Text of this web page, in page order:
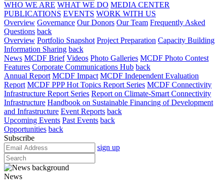
WHO WE ARE WHAT WE DO MEDIA CENTER
PUBLICATIONS EVENTS WORK WITH US
Overview Governance Our Donors Our Team Frequently Asked
Questions back
Overview Portfolio Snapshot Project Preparation Capacity Building
Information Sharing back
News MCDF Brief Videos Photo Galleries MCDF Photo Contest
Features Corporate Communications Hub back
Annual Report MCDF Impact MCDF Independent Evaluation
Report MCDF PPP Hot Topics Report Series MCDF Connectivity
Infrastructure Report Series Report on Climate-Smart Connectivity
Infrastructure Handbook on Sustainable Financing of Development
and Infrastructure Event Reports back
Upcoming Events Past Events back
Opportunities back
Subscribe
sign up
News